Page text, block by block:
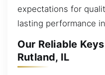
expectations for
lasting performance
Our Reliable
Rutland, IL